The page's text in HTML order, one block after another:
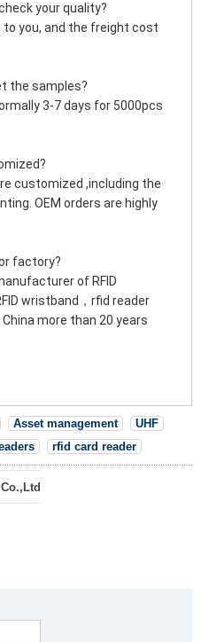
your quality?
to you, and the freight cost
the samples?
3-7 days for 5000pcs
customized ,including the
OEM orders are highly
factory?
of RFID
wristband，rfid reader
more than 20 years
Asset management
UHF
rfid card reader